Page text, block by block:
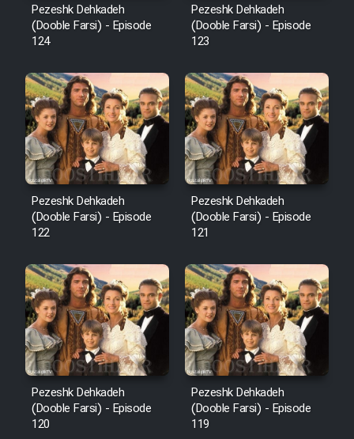
Film Entehaye Ghodrat
Cartoon Robin Hood - Dooble
Farsi (Ghabl Az Enghelab)
Serial Ayeneh 1364
Serial Bazam Madresam Dir
Serial Hojr ebn Oday 1381
Film Akharin Marhaleh
Film Atash Penhan
Animeishen Cinemaei Safar Be
Pezeshk Dehkadeh
(Dooble Farsi) - Episode
124
Pezeshk Dehkadeh
(Dooble Farsi) - Episode
123
Pezeshk Dehkadeh
(Dooble Farsi) - Episode
122
Pezeshk Dehkadeh
(Dooble Farsi) - Episode
121
Pezeshk Dehkadeh
(Dooble Farsi) - Episode
120
Pezeshk Dehkadeh
(Dooble Farsi) - Episode
119